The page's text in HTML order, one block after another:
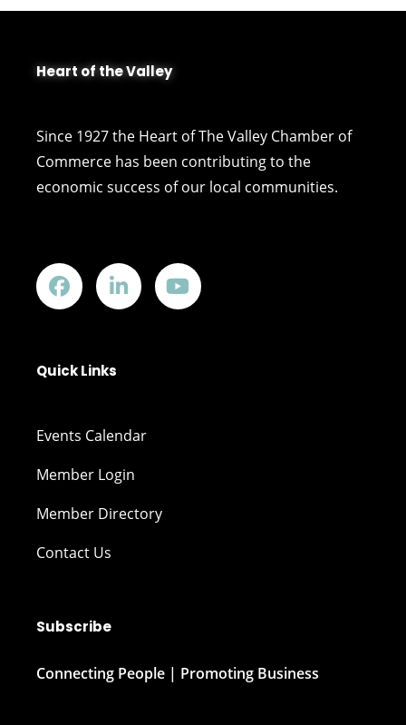
Heart of the Valley
Since 1927 the Heart of The Valley Chamber of
Commerce has been contributing to the
economic success of our local communities.
Quick Links
Events Calendar
Member Login
Member Directory
Contact Us
Subscribe
Connecting People | Promoting Business